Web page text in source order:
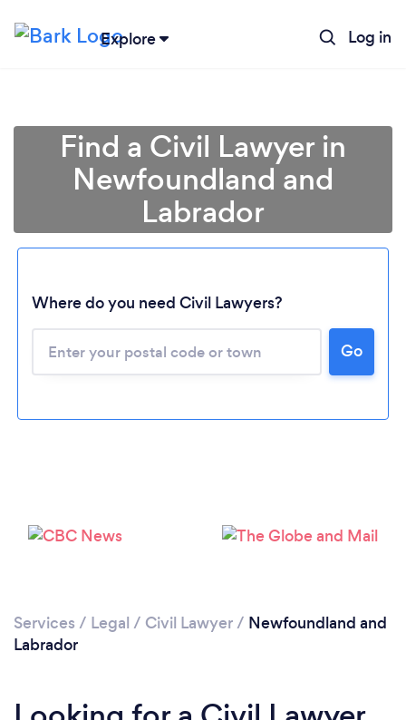
Explore Log in
Loading...
Please wait ...
Find a Civil Lawyer in
Newfoundland and
Labrador
Where do you need Civil Lawyers?
Go
Services / Legal / Civil Lawyer/ Newfoundland and
Labrador